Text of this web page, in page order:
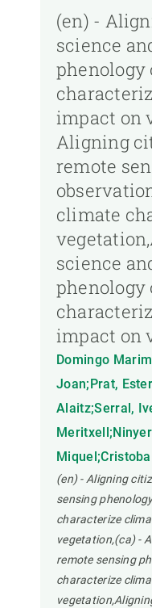
(en) -
science
phenology
impact on
Aligning
remote
climate
science
phenology
impact on
Domingo
Joan;Prat,
Alaitz;Serral,
(en) - Aligning
sensing
characterize
vegetation,(ca) -
remote sensing
characterize